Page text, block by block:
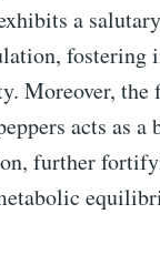
a
fostering
Moreover, the
acts as a
further